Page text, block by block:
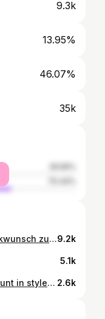
9.3k
13.95%
46.07%
35k
As cold as ice(-land) ❄️🇮🇸 Glückwunsch zum ersten Tor im 96-Dress, @stefan_thordarson! 🙏 #H96 #NiemalsAllein #Hannover96 ⚫️⚪️💚9.2k
5.1k
Stef opening his North End account in style. 💫 #pnefc 2.6k